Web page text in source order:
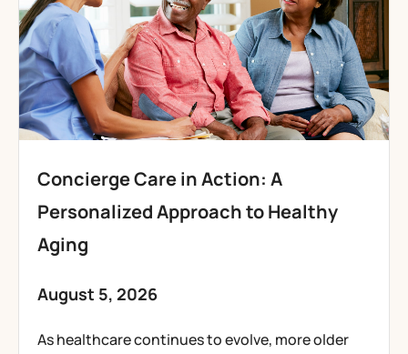
Concierge Care in Action: A
Personalized Approach to Healthy
Aging
August 5, 2026
As healthcare continues to evolve, more older